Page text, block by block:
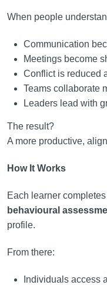
When people
Communication
Meetings become
Conflict is reduced
Teams collaborate
Leaders lead with
The result?
A more productive,
How It Works
Each learner completes
behavioural
profile.
From there:
Individuals access a